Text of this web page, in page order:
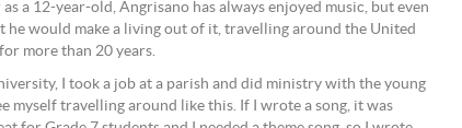
a 12-year-old, Angrisano has always enjoyed music, but even
he would make a living out of it, travelling around the United
more than 20 years.
I took a job at a parish and did ministry with the young
myself travelling around like this. If I wrote a song, it was